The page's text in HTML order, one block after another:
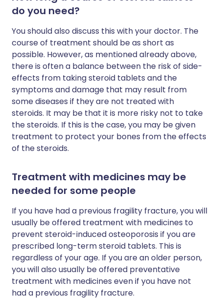
do you need?
You should also discuss this with your doctor. The
course of treatment should be as short as
possible. However, as mentioned already above,
there is often a balance between the risk of side-
effects from taking steroid tablets and the
symptoms and damage that may result from
some diseases if they are not treated with
steroids. It may be that it is more risky not to take
the steroids. If this is the case, you may be given
treatment to protect your bones from the effects
of the steroids.
Treatment with medicines may be
needed for some people
If you have had a previous fragility fracture, you will
usually be offered treatment with medicines to
prevent steroid-induced osteoporosis if you are
prescribed long-term steroid tablets. This is
regardless of your age. If you are an older person,
you will also usually be offered preventative
treatment with medicines even if you have not
had a previous fragility fracture.